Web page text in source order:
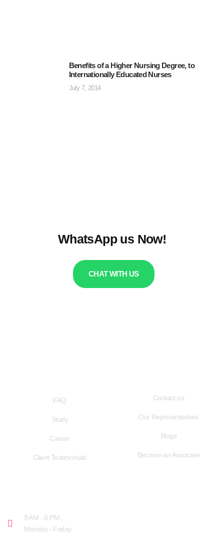
Benefits of a Higher Nursing Degree, to
Internationally Educated Nurses
July 7, 2014
WhatsApp us Now!
CHAT WITH US
FAQ
Study
Career
Client Testimonials
Contact us
Our Representatives
Blogs
Become an Associate
9 AM - 6 PM ,
Monday - Friday